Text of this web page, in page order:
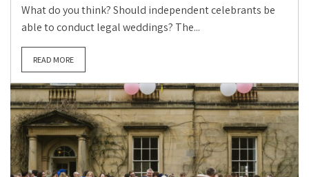
What do you think? Should independent celebrants be
able to conduct legal weddings? The...
READ MORE